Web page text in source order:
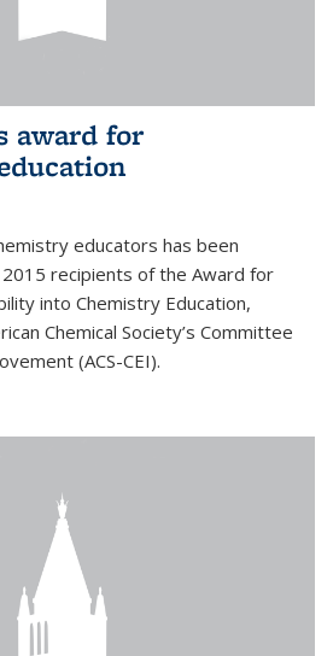
award for
educators has been
recipients of the Award for
into Chemistry Education,
Chemical Society’s Committee
(ACS-CEI).